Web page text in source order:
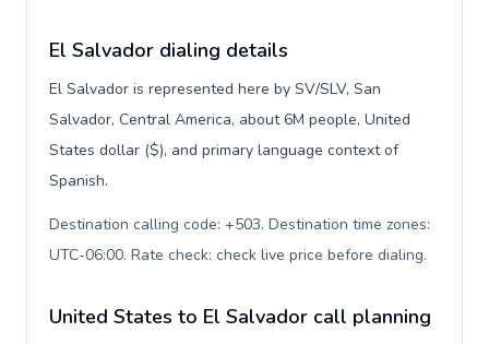
El Salvador dialing details
El Salvador is represented here by SV/SLV, San
Salvador, Central America, about 6M people, United
States dollar ($), and primary language context of
Spanish.
Destination calling code: +503. Destination time zones:
UTC-06:00. Rate check: check live price before dialing.
United States to El Salvador call planning